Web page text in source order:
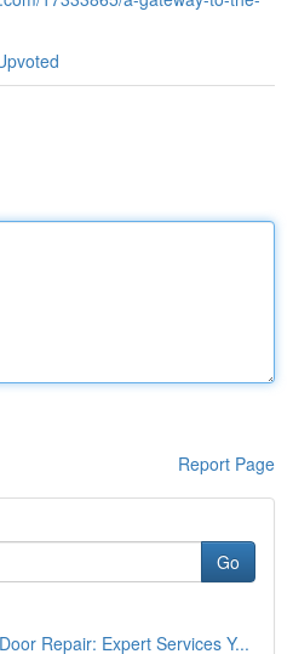
Report Page
Go
Repair: Expert Services Y...